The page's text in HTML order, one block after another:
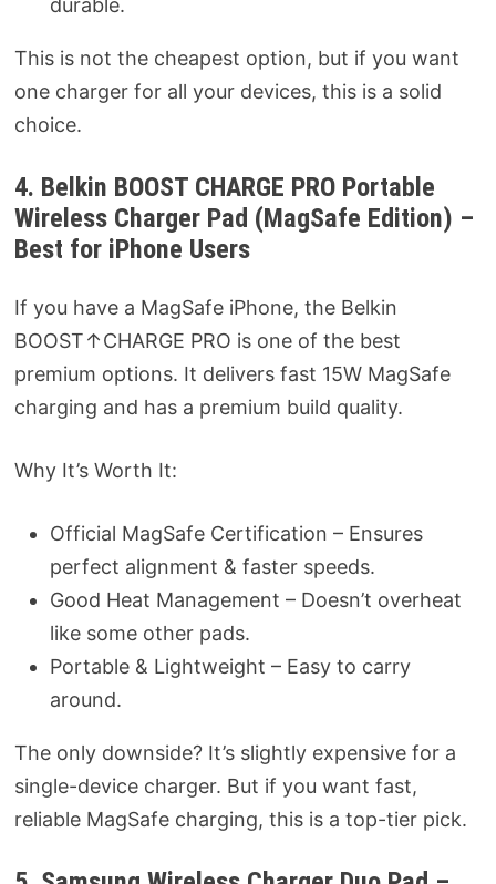
durable.
This is not the cheapest option, but if you want
one charger for all your devices, this is a solid
choice.
4. Belkin BOOST CHARGE PRO Portable
Wireless Charger Pad (MagSafe Edition) –
Best for iPhone Users
If you have a MagSafe iPhone, the Belkin
BOOST↑CHARGE PRO is one of the best
premium options. It delivers fast 15W MagSafe
charging and has a premium build quality.
Why It’s Worth It:
Official MagSafe Certification – Ensures
perfect alignment & faster speeds.
Good Heat Management – Doesn’t overheat
like some other pads.
Portable & Lightweight – Easy to carry
around.
The only downside? It’s slightly expensive for a
single-device charger. But if you want fast,
reliable MagSafe charging, this is a top-tier pick.